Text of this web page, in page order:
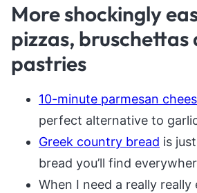
More shockingly
pizzas, bruschettas
pastries
10-minute parmesan
perfect alternative to
Greek country bread is
bread you’ll find
When I need a really really